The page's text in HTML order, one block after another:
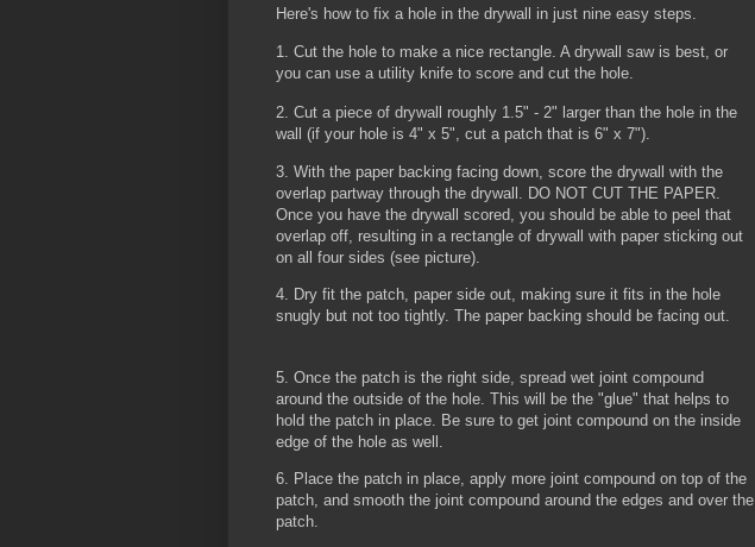
Here's how to fix a hole in the drywall in just nine easy steps.
1. Cut the hole to make a nice rectangle. A drywall saw is best, or
you can use a utility knife to score and cut the hole.
2. Cut a piece of drywall roughly 1.5" - 2" larger than the hole in the
wall (if your hole is 4" x 5", cut a patch that is 6" x 7").
3. With the paper backing facing down, score the drywall with the
overlap partway through the drywall. DO NOT CUT THE PAPER.
Once you have the drywall scored, you should be able to peel that
overlap off, resulting in a rectangle of drywall with paper sticking out
on all four sides (see picture).
4. Dry fit the patch, paper side out, making sure it fits in the hole
snugly but not too tightly. The paper backing should be facing out.
5. Once the patch is the right side, spread wet joint compound
around the outside of the hole. This will be the "glue" that helps to
hold the patch in place. Be sure to get joint compound on the inside
edge of the hole as well.
6. Place the patch in place, apply more joint compound on top of the
patch, and smooth the joint compound around the edges and over the
patch.